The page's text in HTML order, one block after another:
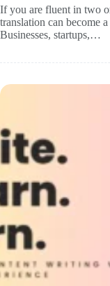
If you are fluent in two
translation can become
Businesses, startups,…